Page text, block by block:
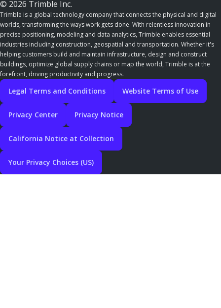
© 2026 Trimble Inc.
Trimble is a global technology company that connects the physical and digital
worlds, transforming the ways work gets done. With relentless innovation in
precise positioning, modeling and data analytics, Trimble enables essential
industries including construction, geospatial and transportation. Whether it's
helping customers build and maintain infrastructure, design and construct
buildings, optimize global supply chains or map the world, Trimble is at the
forefront, driving productivity and progress.
Legal Terms and Conditions Website Terms of Use
Privacy Center Privacy Notice
California Notice at Collection
Your Privacy Choices (US)